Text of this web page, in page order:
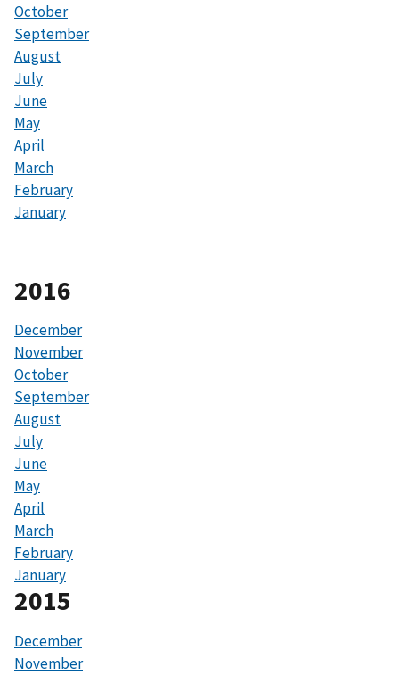
October
September
August
July
June
May
April
March
February
January
2016
December
November
October
September
August
July
June
May
April
March
February
January
2015
December
November